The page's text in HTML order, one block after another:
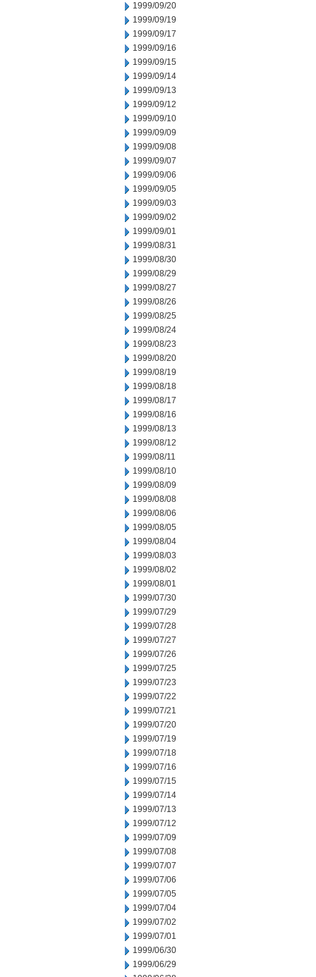
1999/09/20
1999/09/19
1999/09/17
1999/09/16
1999/09/15
1999/09/14
1999/09/13
1999/09/12
1999/09/10
1999/09/09
1999/09/08
1999/09/07
1999/09/06
1999/09/05
1999/09/03
1999/09/02
1999/09/01
1999/08/31
1999/08/30
1999/08/29
1999/08/27
1999/08/26
1999/08/25
1999/08/24
1999/08/23
1999/08/20
1999/08/19
1999/08/18
1999/08/17
1999/08/16
1999/08/13
1999/08/12
1999/08/11
1999/08/10
1999/08/09
1999/08/08
1999/08/06
1999/08/05
1999/08/04
1999/08/03
1999/08/02
1999/08/01
1999/07/30
1999/07/29
1999/07/28
1999/07/27
1999/07/26
1999/07/25
1999/07/23
1999/07/22
1999/07/21
1999/07/20
1999/07/19
1999/07/18
1999/07/16
1999/07/15
1999/07/14
1999/07/13
1999/07/12
1999/07/09
1999/07/08
1999/07/07
1999/07/06
1999/07/05
1999/07/04
1999/07/02
1999/07/01
1999/06/30
1999/06/29